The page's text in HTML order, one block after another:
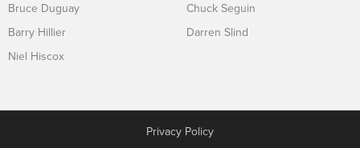
Bruce Duguay
Barry Hillier
Niel Hiscox
Chuck Seguin
Darren Slind
Privacy Policy